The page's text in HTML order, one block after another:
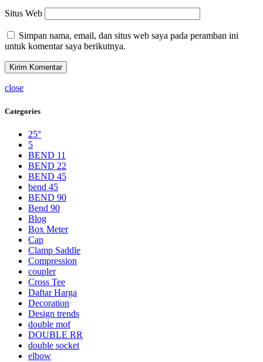
Situs Web
Simpan nama, email, dan situs web saya pada peramban ini
untuk komentar saya berikutnya.
close
Categories
25°
5
BEND 11
BEND 22
BEND 45
bend 45
BEND 90
Bend 90
Blog
Box Meter
Cap
Clamp Saddle
Compression
coupler
Cross Tee
Daftar Harga
Decoration
Design trends
double mof
DOUBLE RR
double socket
elbow